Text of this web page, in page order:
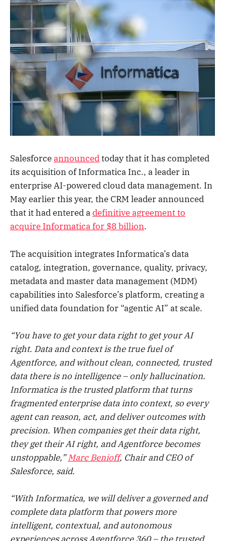
Salesforceannouncedtoday that it has completed
its acquisition of Informatica Inc., a leader in
enterprise AI-powered cloud data management. In
May earlier this year, the CRM leader announced
that it had entered adefinitive agreement to
acquire Informatica for $8 billion.
The acquisition integrates Informatica’s data
catalog, integration, governance, quality, privacy,
metadata and master data management (MDM)
capabilities into Salesforce’s platform, creating a
unified data foundation for “agentic AI” at scale.
“You have to get your data right to get your AI
right. Data and context is the true fuel of
Agentforce, and without clean, connected, trusted
data there is no intelligence – only hallucination.
Informatica is the trusted platform that turns
fragmented enterprise data into context, so every
agent can reason, act, and deliver outcomes with
precision. When companies get their data right,
they get their AI right, and Agentforce becomes
unstoppable,”Marc Benioff, Chair and CEO of
Salesforce, said.
“With Informatica, we will deliver a governed and
complete data platform that powers more
intelligent, contextual, and autonomous